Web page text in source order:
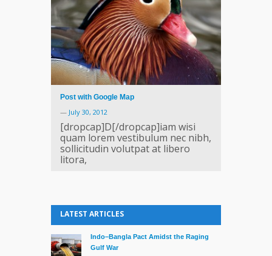
Post with Google Map
— July 30, 2012
[dropcap]D[/dropcap]iam wisi
quam lorem vestibulum nec nibh,
sollicitudin volutpat at libero
litora,
LATEST ARTICLES
Indo–Bangla Pact Amidst the Raging
Gulf War